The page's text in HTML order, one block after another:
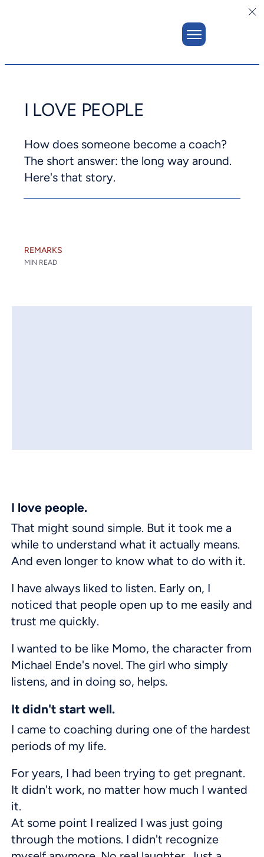
I LOVE PEOPLE
How does someone become a coach?
The short answer: the long way around.
Here's that story.
REMARKS
MIN READ
I love people.
That might sound simple. But it took me a
while to understand what it actually means.
And even longer to know what to do with it.
I have always liked to listen. Early on, I
noticed that people open up to me easily and
trust me quickly.
I wanted to be like Momo, the character from
Michael Ende's novel. The girl who simply
listens, and in doing so, helps.
It didn't start well.
I came to coaching during one of the hardest
periods of my life.
For years, I had been trying to get pregnant.
It didn't work, no matter how much I wanted
it.
At some point I realized I was just going
through the motions. I didn't recognize